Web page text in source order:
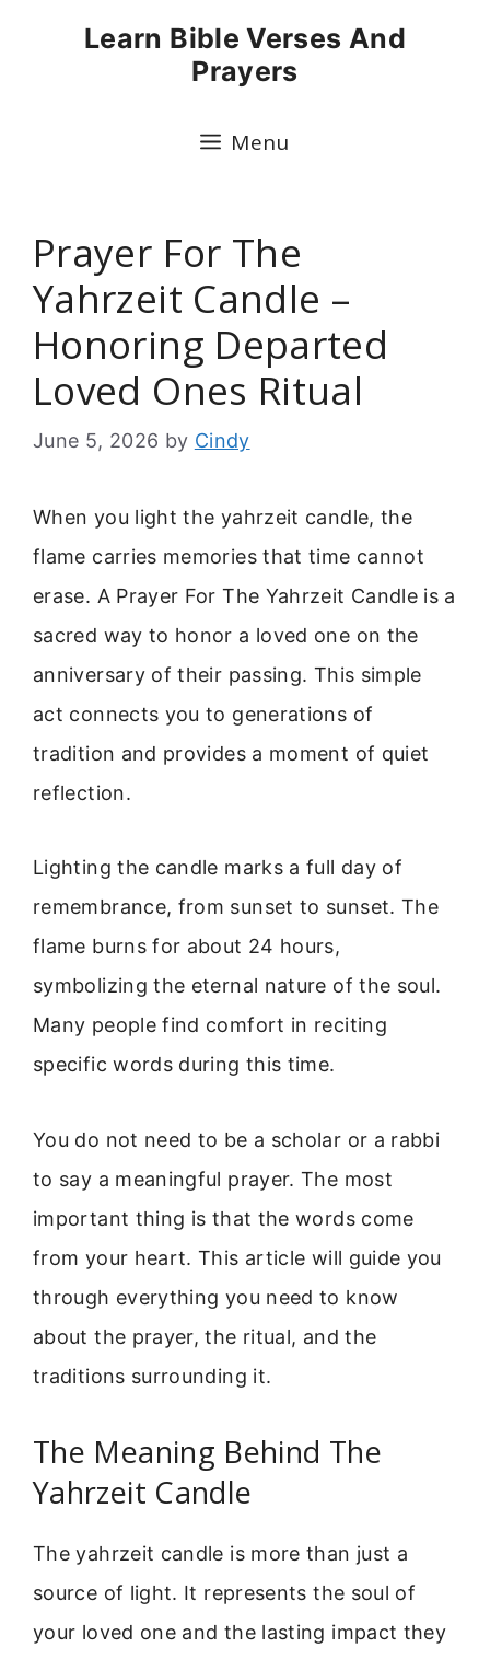
Learn Bible Verses And
Prayers
Menu
Prayer For The
Yahrzeit Candle –
Honoring Departed
Loved Ones Ritual
June 5, 2026 by Cindy
When you light the yahrzeit candle, the
flame carries memories that time cannot
erase. A Prayer For The Yahrzeit Candle is a
sacred way to honor a loved one on the
anniversary of their passing. This simple
act connects you to generations of
tradition and provides a moment of quiet
reflection.
Lighting the candle marks a full day of
remembrance, from sunset to sunset. The
flame burns for about 24 hours,
symbolizing the eternal nature of the soul.
Many people find comfort in reciting
specific words during this time.
You do not need to be a scholar or a rabbi
to say a meaningful prayer. The most
important thing is that the words come
from your heart. This article will guide you
through everything you need to know
about the prayer, the ritual, and the
traditions surrounding it.
The Meaning Behind The
Yahrzeit Candle
The yahrzeit candle is more than just a
source of light. It represents the soul of
your loved one and the lasting impact they